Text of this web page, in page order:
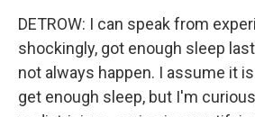
DETROW: I can speak from
shockingly, got enough sleep
not always happen. I assume it
get enough sleep, but I'm